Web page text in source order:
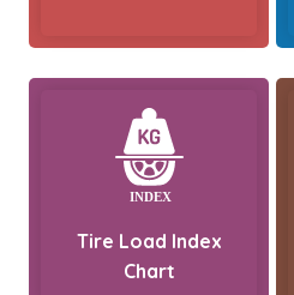
Tire Load Index
Chart